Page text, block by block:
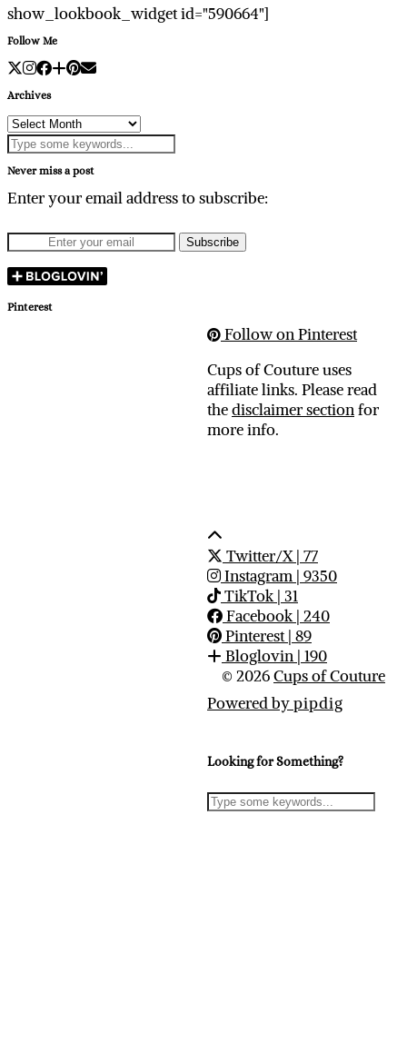
show_lookbook_widget id="590664"]
Follow Me
Archives
Archives
Never miss a post
Enter your email address to subscribe:
Pinterest
Follow on Pinterest
Cups of Couture uses
affiliate links. Please read
thedisclaimer sectionfor
more info.
Twitter/X| 77
Instagram | 9350
TikTok| 31
Facebook| 240
Pinterest| 89
Bloglovin | 190
© 2026Cups of Couture
Powered bypipdig
Looking for Something?